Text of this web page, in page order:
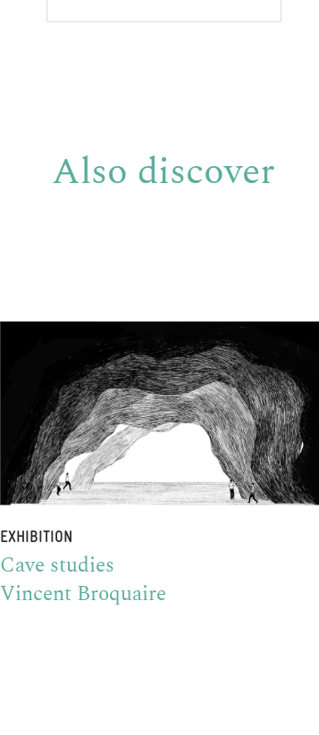
Also discover
EXHIBITION
Cave studies
Vincent Broquaire